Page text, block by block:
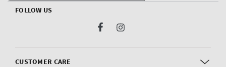
CUSTOMER CARE
FOLLOW US
FacebookInstagram